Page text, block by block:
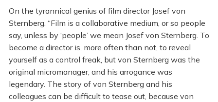
On the tyrannical genius of film director Josef von
Sternberg. “Film is a collaborative medium, or so people
say, unless by ‘people’ we mean Josef von Sternberg. To
become a director is, more often than not, to reveal
yourself as a control freak, but von Sternberg was the
original micromanager, and his arrogance was
legendary. The story of von Sternberg and his
colleagues can be difficult to tease out, because von